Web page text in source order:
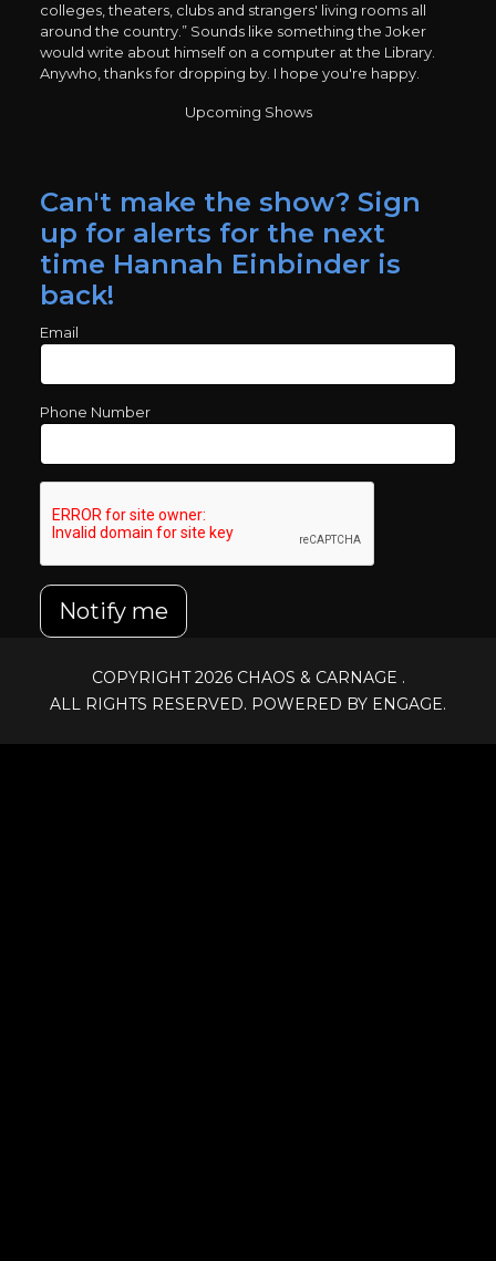
colleges, theaters, clubs and strangers' living rooms all
around the country.” Sounds like something the Joker
would write about himself on a computer at the Library.
Anywho, thanks for dropping by. I hope you're happy.
Upcoming Shows
Can't make the show? Sign
up for alerts for the next
time Hannah Einbinder is
back!
Email
Phone Number
Notify me
COPYRIGHT 2026 CHAOS & CARNAGE .
ALL RIGHTS RESERVED. POWERED BY ENGAGE.